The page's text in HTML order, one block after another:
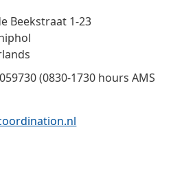
Beekstraat 1-23
(0830-1730 hours AMS